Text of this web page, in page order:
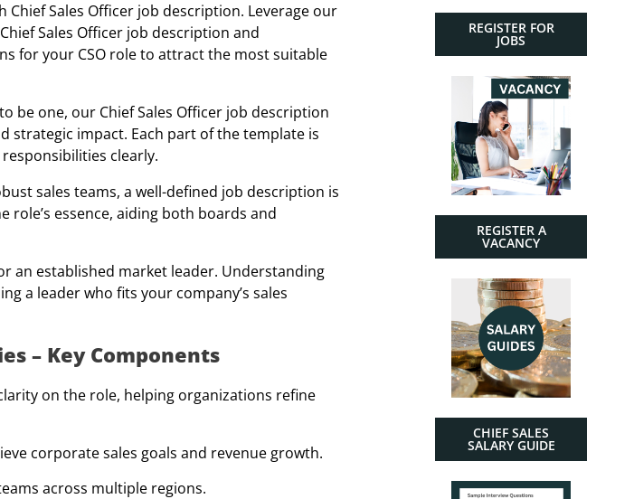
Sales Officer job description. Leverage our
Sales Officer job description and
for your CSO role to attract the most suitable
be one, our Chief Sales Officer job description
impact. Each part of the template is
clearly.
sales teams, a well-defined job description is
essence, aiding both boards and
an established market leader. Understanding
a leader who fits your company’s sales
– Key Components
on the role, helping organizations refine
corporate sales goals and revenue growth.
across multiple regions.
REGISTER FOR
JOBS
REGISTER A
VACANCY
CHIEF SALES
SALARY GUIDE